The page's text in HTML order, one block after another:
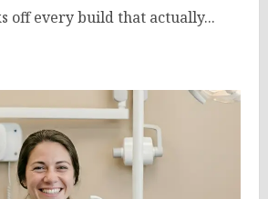
off every build that actually...